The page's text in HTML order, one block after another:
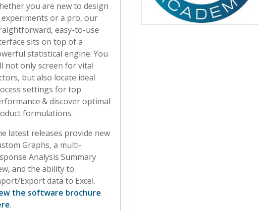
you are new to design
or a pro, our
easy-to-use
sits on top of a
statistical engine. You
not only screen for vital
but also locate ideal
settings for top
& discover optimal
formulations.
latest releases provide new
Graphs, a multi-
Analysis Summary
and the ability to
Export data to Excel.
the software brochure
.